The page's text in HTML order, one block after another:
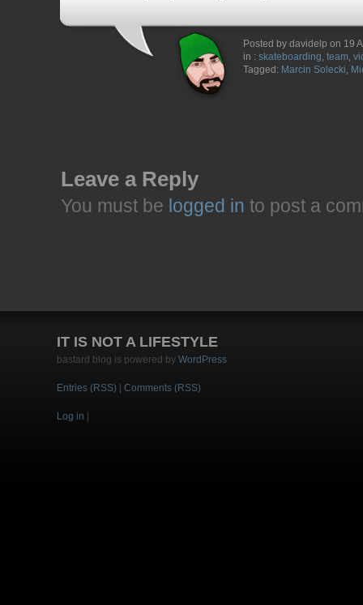
Posted by davidelp on 19
in : skateboarding, team,
Tagged: Marcin Solecki,
Leave a Reply
You must be logged in to post a
IT IS NOT A LIFESTYLE
bastard blog is powered by WordPress
Entries (RSS) Comments (RSS)
Log in